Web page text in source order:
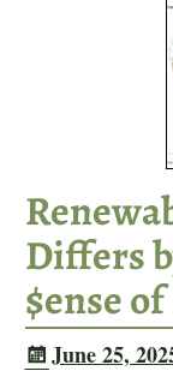
Differs
$ense
June 25,